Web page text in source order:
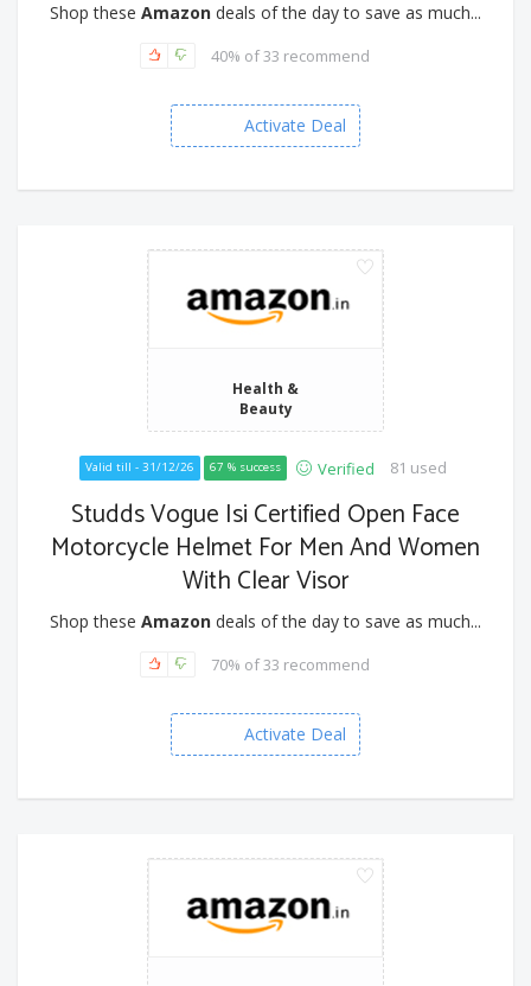
Shop these Amazon deals of the day to save as much...
40% of 33 recommend
Activate Deal
Health &
Beauty
Valid till - 31/12/26 67 % success Verified 81 used
Studds Vogue Isi Certified Open Face
Motorcycle Helmet For Men And Women
With Clear Visor
Shop these Amazon deals of the day to save as much...
70% of 33 recommend
Activate Deal